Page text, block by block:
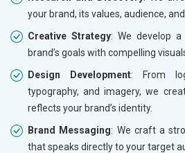
your brand, its values, audience,
Creative Strategy: We develop
brand’s goals with compelling
Design Development: From
typography, and imagery, we
reflects your brand’s identity.
Brand Messaging: We craft a
that speaks directly to your target